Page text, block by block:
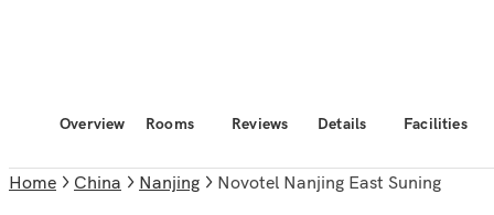
Overview Rooms Reviews Details Facilities
Home China Nanjing Novotel Nanjing East Suning